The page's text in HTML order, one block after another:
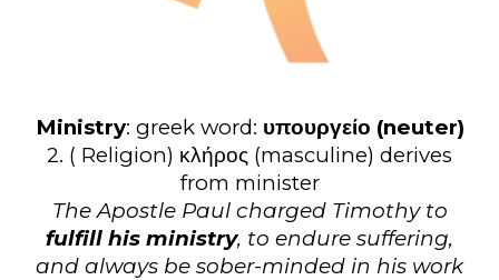
Ministry: greek word: υπουργείο (neuter)
2. ( Religion) κλήρος (masculine) derives
from minister
The Apostle Paul charged Timothy to
fulfill his ministry, to endure suffering,
and always be sober-minded in his work